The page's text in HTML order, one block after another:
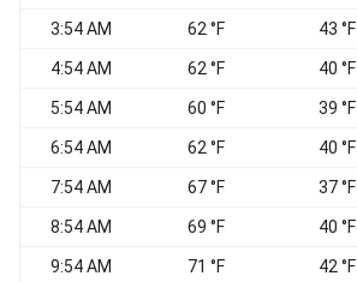
3:54 AM 62 °F 43 °F
4:54 AM 62 °F 40 °F
5:54 AM 60 °F 39 °F
6:54 AM 62 °F 40 °F
7:54 AM 67 °F 37 °F
8:54 AM 69 °F 40 °F
9:54 AM 71 °F 42 °F